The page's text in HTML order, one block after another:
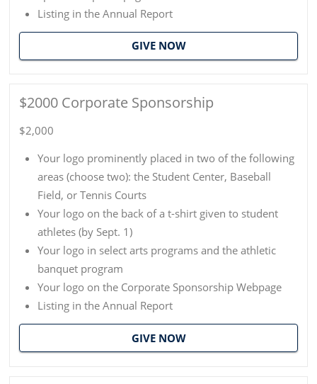
Listing in the Annual Report
GIVE NOW
$2000 Corporate Sponsorship
$2,000
Your logo prominently placed in two of the following
areas (choose two): the Student Center, Baseball
Field, or Tennis Courts
Your logo on the back of a t-shirt given to student
athletes (by Sept. 1)
Your logo in select arts programs and the athletic
banquet program
Your logo on the Corporate Sponsorship Webpage
Listing in the Annual Report
GIVE NOW